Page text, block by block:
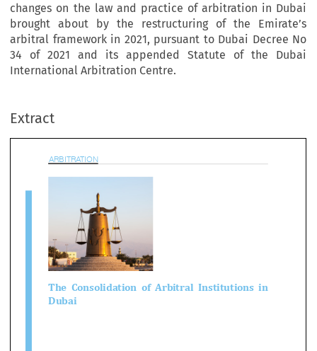
changes on the law and practice of arbitration in Dubai
brought about by the restructuring of the Emirate’s
arbitral framework in 2021, pursuant to Dubai Decree No
34 of 2021 and its appended Statute of the Dubai
International Arbitration Centre.
Extract



Consolidation  of  Arbitral